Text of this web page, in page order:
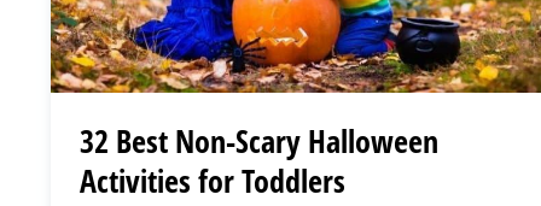
32 Best Non-Scary Halloween
Activities for Toddlers